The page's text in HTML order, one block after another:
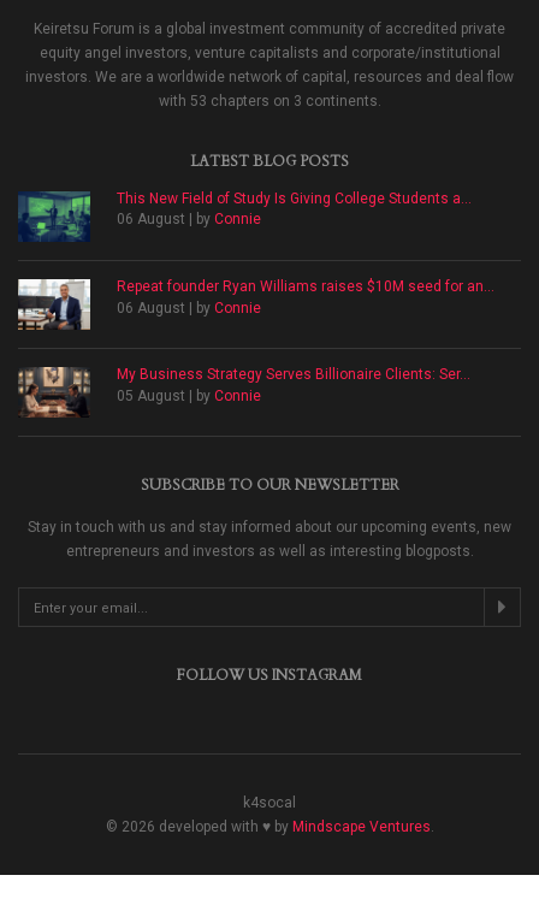
Keiretsu Forum is a global investment community of accredited private
equity angel investors, venture capitalists and corporate/institutional
investors. We are a worldwide network of capital, resources and deal flow
with 53 chapters on 3 continents.
LATEST BLOG POSTS
This New Field of Study Is Giving College Students a...
06 August | by Connie
Repeat founder Ryan Williams raises $10M seed for an...
06 August | by Connie
My Business Strategy Serves Billionaire Clients: Ser...
05 August | by Connie
SUBSCRIBE TO OUR NEWSLETTER
Stay in touch with us and stay informed about our upcoming events, new
entrepreneurs and investors as well as interesting blogposts.
FOLLOW US INSTAGRAM
k4socal
© 2026 developed with ♥ by Mindscape Ventures.